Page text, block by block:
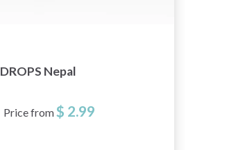
DROPS Nepal
Price from$ 2.99